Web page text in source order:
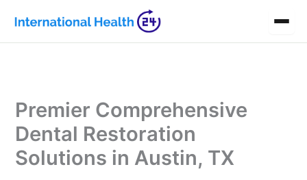
content
Premier Comprehensive
Dental Restoration
Solutions in Austin, TX